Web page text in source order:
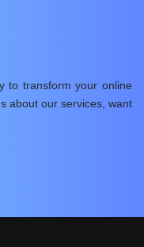
to transform your online
about our services, want